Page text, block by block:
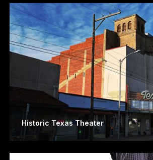
Historic Texas Theater